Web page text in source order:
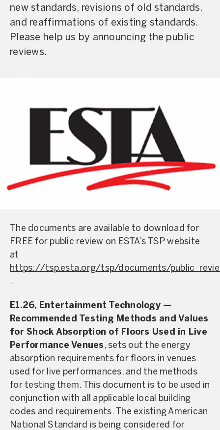
new standards, revisions of old standards,
and reaffirmations of existing standards.
Please help us by announcing the public
reviews.
The documents are available to download for
FREE for public review on ESTA’s TSP website
at
https://tsp.esta.org/tsp/documents/
.
E1.26, Entertainment Technology —
Recommended Testing Methods and Values
for Shock Absorption of Floors Used in Live
Performance Venues , sets out the energy
absorption requirements for floors in venues
used for live performances, and the methods
for testing them. This document is to be used in
conjunction with all applicable local building
codes and requirements. The existing American
National Standard is being considered for